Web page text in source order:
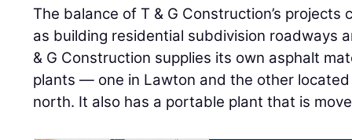
The balance of T & G Construction’s
as building residential subdivision roadways
& G Construction supplies its own asphalt
plants — one in Lawton and the other
north. It also has a portable plant that is